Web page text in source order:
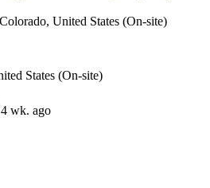
United States (On-site)
States (On-site)
4 wk. ago